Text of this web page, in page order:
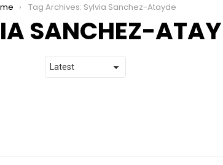
Tag Archives: Sylvia Sanchez-Atayde
SANCHEZ-